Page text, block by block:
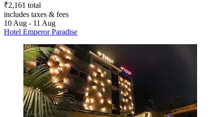
₹2,161 total
includes taxes & fees
10 Aug - 11 Aug
Hotel Emperor Paradise